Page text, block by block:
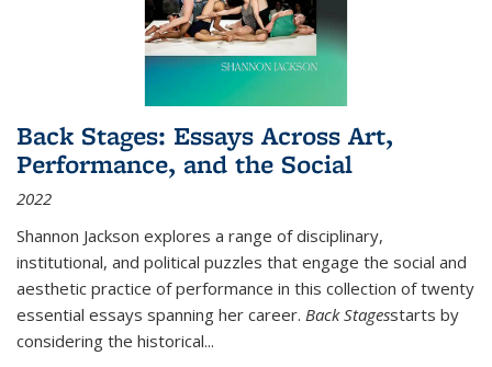
Back Stages: Essays Across Art,
Performance, and the Social
2022
Shannon Jackson explores a range of disciplinary,
institutional, and political puzzles that engage the social and
aesthetic practice of performance in this collection of twenty
essential essays spanning her career. Back Stagesstarts by
considering the historical...